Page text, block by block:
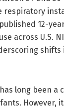
respiratory
12-
across U.S.
long been a
However,